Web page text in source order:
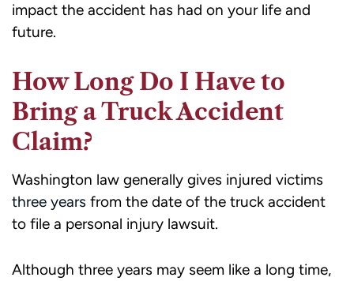
impact the accident has had on your life and
future.
How Long Do I Have to
Bring a Truck Accident
Claim?
Washington law generally gives injured victims
three years from the date of the truck accident
to file a personal injury lawsuit.
Although three years may seem like a long time,